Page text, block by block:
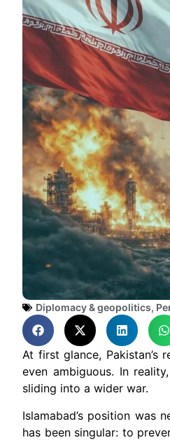
Diplomacy & geopolitics,
At first glance, Pakistan’s
even ambiguous. In
sliding into a wider war.
Islamabad’s position was
has been singular: to